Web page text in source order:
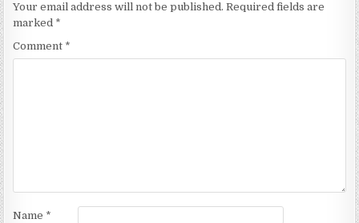
Your email address will not be published. Required fields are
marked *
Comment *
Name *